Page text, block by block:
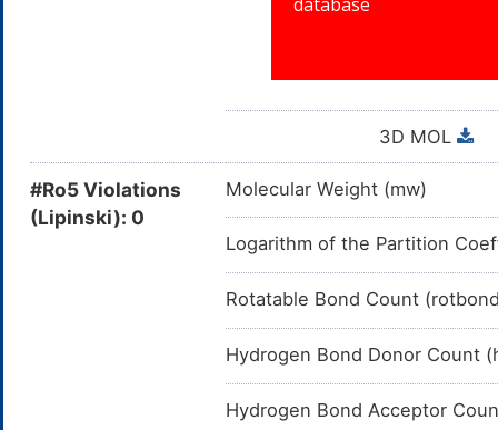
3D MOL
#Ro5 Violations
(Lipinski): 0
Molecular Weight (mw)
Logarithm of the Partition
Rotatable Bond Count
Hydrogen Bond Donor Count
Hydrogen Bond Acceptor